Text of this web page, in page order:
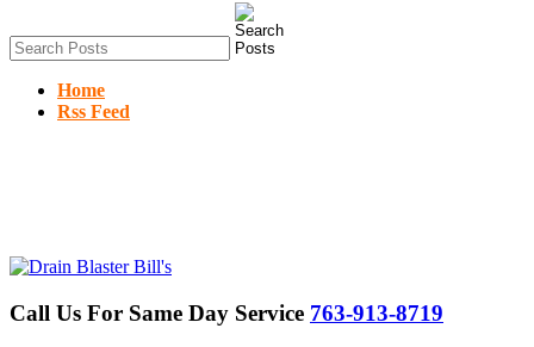
Home
Rss Feed
Call Us For Same Day Service 763-913-8719